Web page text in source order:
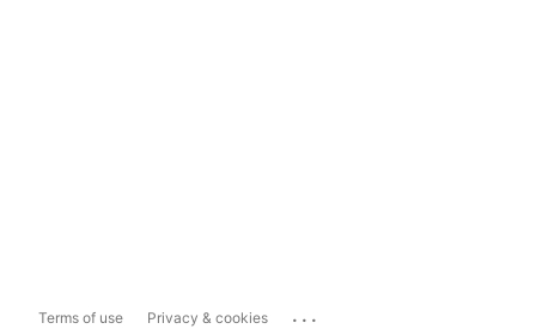
Terms of use Privacy & cookies ...